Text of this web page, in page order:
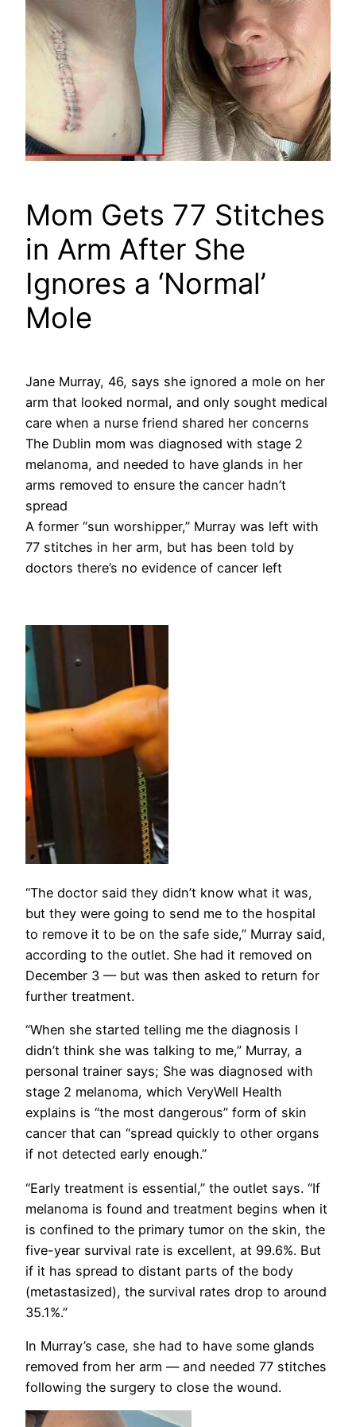
Mom Gets 77 Stitches
in Arm After She
Ignores a ‘Normal’
Mole
Jane Murray, 46, says she ignored a mole on her
arm that looked normal, and only sought medical
care when a nurse friend shared her concerns
The Dublin mom was diagnosed with stage 2
melanoma, and needed to have glands in her
arms removed to ensure the cancer hadn’t
spread
A former “sun worshipper,” Murray was left with
77 stitches in her arm, but has been told by
doctors there’s no evidence of cancer left
“The doctor said they didn’t know what it was,
but they were going to send me to the hospital
to remove it to be on the safe side,” Murray said,
according to the outlet. She had it removed on
December 3 — but was then asked to return for
further treatment.
“When she started telling me the diagnosis I
didn’t think she was talking to me,” Murray, a
personal trainer says; She was diagnosed with
stage 2 melanoma, which VeryWell Health
explains is “the most dangerous” form of skin
cancer that can “spread quickly to other organs
if not detected early enough.”
“Early treatment is essential,” the outlet says. “If
melanoma is found and treatment begins when it
is confined to the primary tumor on the skin, the
five-year survival rate is excellent, at 99.6%. But
if it has spread to distant parts of the body
(metastasized), the survival rates drop to around
35.1%.”
In Murray’s case, she had to have some glands
removed from her arm — and needed 77 stitches
following the surgery to close the wound.